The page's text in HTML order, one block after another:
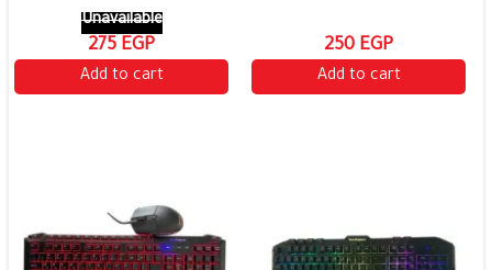
Unavailable
275 EGP
Add to cart
250 EGP
Add to cart